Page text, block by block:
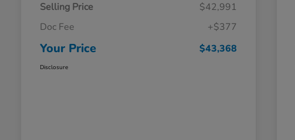
Selling Price
$42,991
Doc Fee
+$377
Your Price $43,368
Disclosure